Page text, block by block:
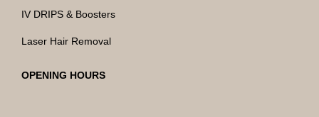
IV DRIPS & Boosters
Laser Hair Removal
OPENING HOURS